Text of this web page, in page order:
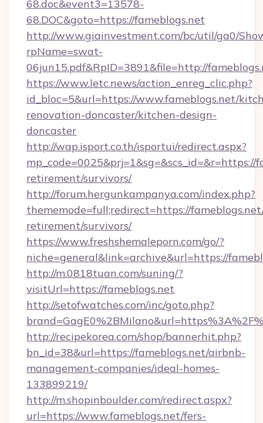
68.doc&event3=13578-
68.DOC&goto=https://fameblogs.net
http://www.giainvestment.com/bc/util/ga0/
rpName=swat-
06jun15.pdf&RpID=3891&file=http://
https://www.letc.news/action_enreg_clic.php?
id_bloc=5&url=https://www.fameblogs.net/
renovation-doncaster/kitchen-design-
doncaster
http://wap.isport.co.th/isportui/redirect.aspx?
mp_code=0025&prj=1&sg=&scs_id=&r=https://
retirement/survivors/
http://forum.hergunkampanya.com/index.php?
thememode=full;redirect=https://
retirement/survivors/
https://www.freshshemaleporn.com/go/?
niche=general&link=archive&url=https://
http://m.0818tuan.com/suning/?
visitUrl=https://fameblogs.net
http://setofwatches.com/inc/goto.php?
http://recipekorea.com/shop/bannerhit.php?
bn_id=38&url=https://fameblogs.net/airbnb-
management-companies/ideal-homes-
133899219/
http://m.shopinboulder.com/redirect.aspx?
url=https://www.fameblogs.net/fers-